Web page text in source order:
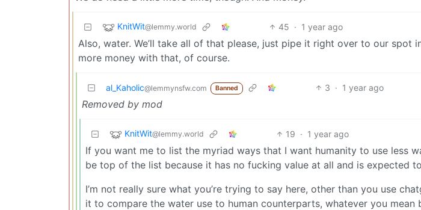
KnitWit@lemmy.world 45 · 1 year ago
Also, water. We’ll take all of that please, just pipe it right over to our spot
more money with that, of course.
al_Kaholic@lemmynsfw.com Banned 3 · 1 year ago
Removed by mod
KnitWit@lemmy.world 19 · 1 year ago
If you want me to list the myriad ways that I want humanity to use less
be top of the list because it has no fucking value at all and is expected
I’m not really sure what you’re trying to say here, other than you use
it to compare the water use to human counterparts, whatever you mean